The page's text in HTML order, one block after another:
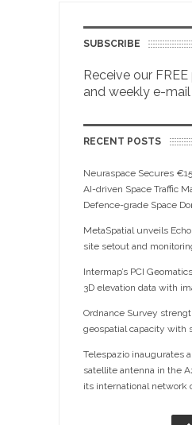
SUBSCRIBE
Receive our
and weekly e-
RECENT POSTS
Neuraspace Secures
AI-driven Space Traffic
Defence-grade Space
MetaSpatial unveils
site setout and
Intermap’s PCI
3D elevation data with
Ordnance Survey
geospatial capacity with
Telespazio inaugurates
satellite antenna in the
its international network